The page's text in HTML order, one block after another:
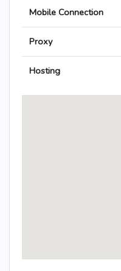
Mobile Connection
Proxy
Hosting